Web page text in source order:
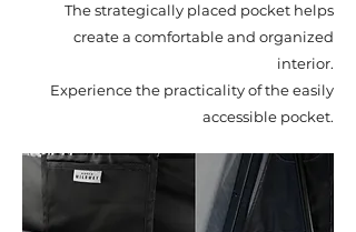
The strategically placed pocket helps
create a comfortable and organized
interior.
Experience the practicality of the easily
accessible pocket.